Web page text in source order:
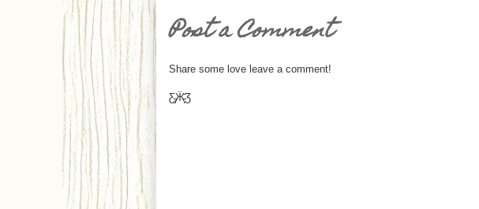
Post a Comment
Share some love leave a comment!
Ƹ̵̡Ӝ̵̨̄Ʒ